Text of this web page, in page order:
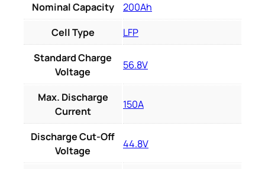
Nominal Capacity
200Ah
Cell Type
LFP
Standard Charge
Voltage
56.8V
Max. Discharge
Current
150A
Discharge Cut-Off
Voltage
44.8V